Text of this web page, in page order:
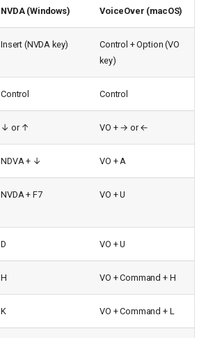
NVDA (Windows) VoiceOver (macOS)
Insert (NVDA key)
Control + Option (VO
key)
Control Control
↓ or ↑ VO + → or ←
NDVA + ↓ VO + A
NVDA + F7 VO + U
D VO + U
H VO + Command + H
K VO + Command + L